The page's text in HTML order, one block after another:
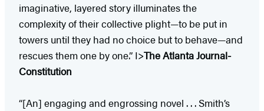
imaginative, layered story illuminates the
complexity of their collective plight—to be put in
towers until they had no choice but to behave—and
rescues them one by one.” I>The Atlanta Journal-
Constitution
“[An] engaging and engrossing novel . . . Smith’s